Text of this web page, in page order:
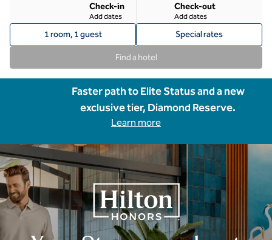
Check-in
Add dates
Check-out
Add dates
1 room, 1 guest Special rates
Find a hotel
Faster path to Elite Status and a new
exclusive tier, Diamond Reserve.
Learn more